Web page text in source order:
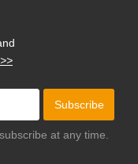
Subscribe
at any time.